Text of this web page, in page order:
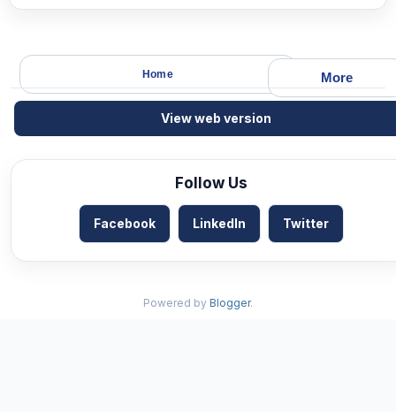
More
Home
View web version
Follow Us
Facebook LinkedIn Twitter
Powered by Blogger.